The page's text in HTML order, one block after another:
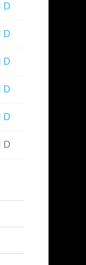
D
D
D
D
D
D